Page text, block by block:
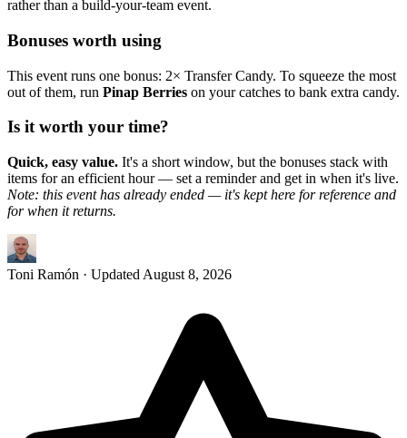
rather than a build-your-team event.
Bonuses worth using
This event runs one bonus: 2× Transfer Candy. To squeeze the most
out of them, run Pinap Berries on your catches to bank extra candy.
Is it worth your time?
Quick, easy value. It's a short window, but the bonuses stack with
items for an efficient hour — set a reminder and get in when it's live.
Note: this event has already ended — it's kept here for reference and
for when it returns.
Toni Ramón · Updated August 8, 2026